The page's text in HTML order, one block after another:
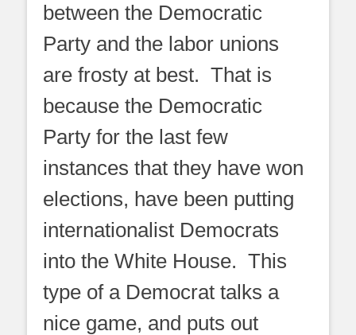
between the Democratic
Party and the labor unions
are frosty at best. That is
because the Democratic
Party for the last few
instances that they have won
elections, have been putting
internationalist Democrats
into the White House. This
type of a Democrat talks a
nice game, and puts out